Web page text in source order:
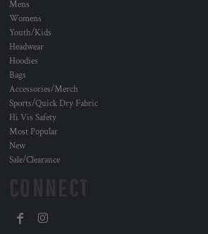
Mens
Womens
Youth/Kids
Headwear
Hoodies
Bags
Accessories/Merch
Sports/Quick Dry Fabric
Hi Vis Safety
Most Popular
New
Sale/Clearance